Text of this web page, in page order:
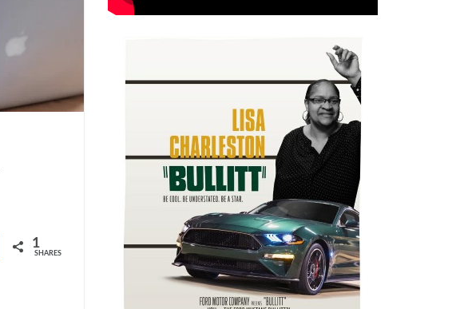
1
SHARES